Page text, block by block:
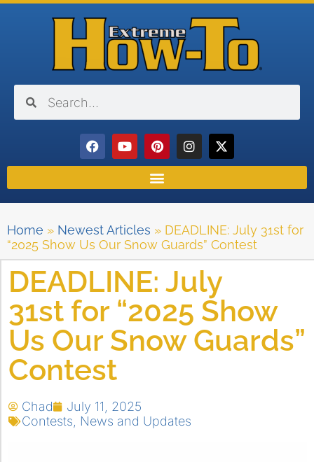
Home » Newest Articles » DEADLINE: July 31st for
“2025 Show Us Our Snow Guards” Contest
DEADLINE: July
31st for “2025 Show
Us Our Snow Guards”
Contest
Chad
July 11, 2025
Contests
News and Updates